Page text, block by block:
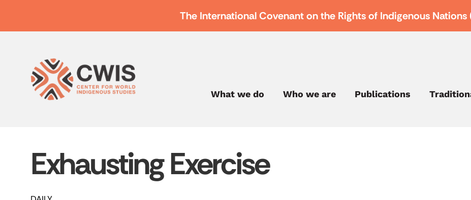
The International Covenant on the Rights of Indigenous Nations
What we do Who we are Publications
Exhausting Exercise